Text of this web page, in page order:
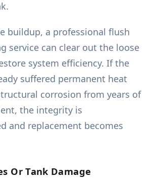
buildup, a professional flush
service can clear out the loose
system efficiency. If the
suffered permanent heat
corrosion from years of
the integrity is
and replacement becomes
Or Tank Damage